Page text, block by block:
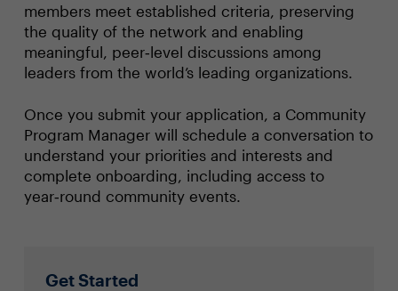
members meet established criteria, preserving
the quality of the network and enabling
meaningful, peer‑level discussions among
leaders from the world’s leading organizations.
Once you submit your application, a Community
Program Manager will schedule a conversation to
understand your priorities and interests and
complete onboarding, including access to
year‑round community events.
Get Started